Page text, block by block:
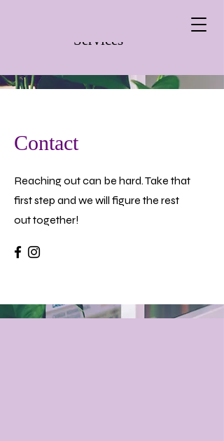
Services
Contact
Reaching out can be hard. Take that
first step and we will figure the rest
out together!